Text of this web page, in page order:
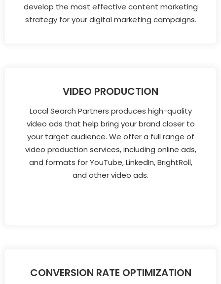
develop the most effective content marketing
strategy for your digital marketing campaigns.
VIDEO PRODUCTION
Local Search Partners produces high-quality
video ads that help bring your brand closer to
your target audience. We offer a full range of
video production services, including online ads,
and formats for YouTube, LinkedIn, BrightRoll,
and other video ads.
CONVERSION RATE OPTIMIZATION